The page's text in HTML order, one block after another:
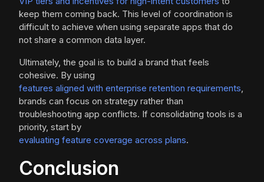
keep them coming back. This level of coordination is
difficult to achieve when using separate apps that do
not share a common data layer.
Ultimately, the goal is to build a brand that feels
cohesive. By using
features aligned with enterprise retention requirements,
brands can focus on strategy rather than
troubleshooting app conflicts. If consolidating tools is a
priority, start by
evaluating feature coverage across plans.
Conclusion